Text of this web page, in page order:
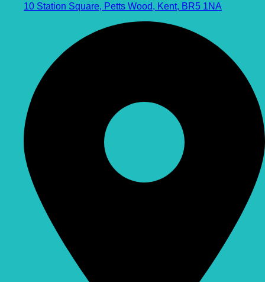
10 Station Square, Petts Wood, Kent, BR5 1NA